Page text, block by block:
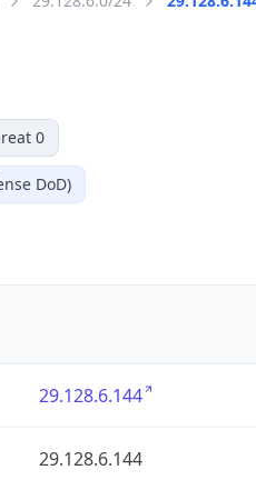
0
DoD)
29.128.6.144
29.128.6.144